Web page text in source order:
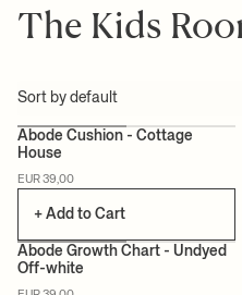
The Kids
Sort
CERTIFIED
Abode Cushion - Cottage
House
EUR 39,00
+ Add to Cart
CERTIFIED
Abode Growth Chart - Undyed
Off-white